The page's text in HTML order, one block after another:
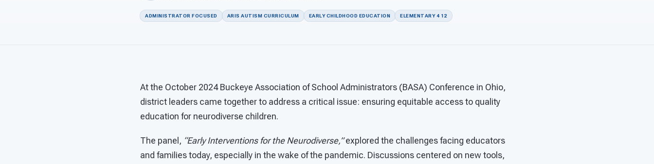
ADMINISTRATOR FOCUSED ARIS AUTISM CURRICULUM EARLY CHILDHOOD EDUCATION ELEMENTARY 4 12
At the October 2024 Buckeye Association of School Administrators (BASA) Conference in Ohio,
district leaders came together to address a critical issue: ensuring equitable access to quality
education for neurodiverse children.
The panel, “Early Interventions for the Neurodiverse,”explored the challenges facing educators
and families today, especially in the wake of the pandemic. Discussions centered on new tools,